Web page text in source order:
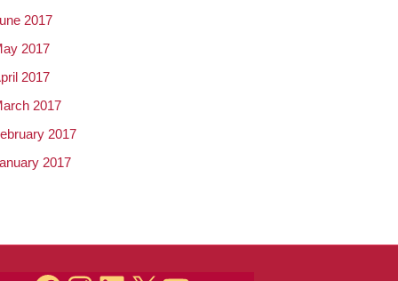
2017
2017
2017
2017
2017
2017